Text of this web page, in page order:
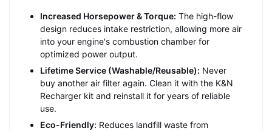
Increased Horsepower & Torque: The high-flow
design reduces intake restriction, allowing more air
into your engine's combustion chamber for
optimized power output.
Lifetime Service (Washable/Reusable): Never
buy another air filter again. Clean it with the K&N
Recharger kit and reinstall it for years of reliable
use.
Eco-Friendly: Reduces landfill waste from